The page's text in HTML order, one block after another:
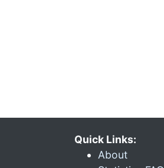
Quick Links:
About